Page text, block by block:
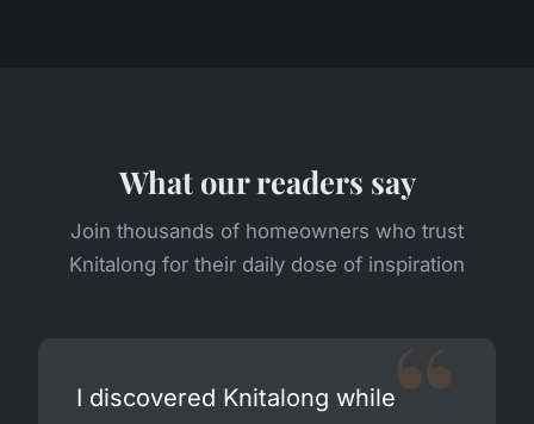
What our readers say
Join thousands of homeowners who trust
Knitalong for their daily dose of inspiration
I discovered Knitalong while